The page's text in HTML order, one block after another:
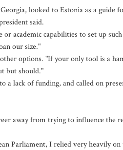
looked to Estonia as a guide
said.
academic capabilities to set up
our size."
options. "If your only tool is a
but should."
a lack of funding, and called on
away from trying to influence the
Parliament, I relied very heavily